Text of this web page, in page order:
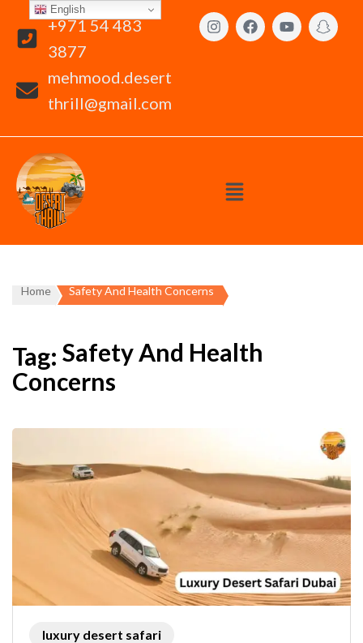
+971 54 483
3877
mehmood.desert
thrill@gmail.com
Home Safety And Health Concerns
Tag: Safety And Health
Concerns
luxury desert safari
English